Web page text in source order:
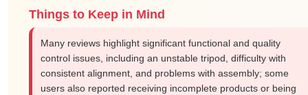
Things to Keep in Mind
Many reviews highlight significant functional and quality
control issues, including an unstable tripod, difficulty with
consistent alignment, and problems with assembly; some
users also reported receiving incomplete products or being